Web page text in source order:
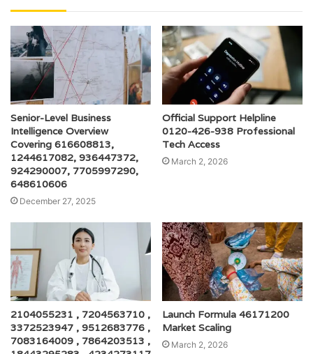
Senior-Level Business
Intelligence Overview
Covering 616608813,
1244617082, 936447372,
924290007, 7705997290,
648610606
December 27, 2025
Official Support Helpline
0120-426-938 Professional
Tech Access
March 2, 2026
2104055231 , 7204563710 ,
3372523947 , 9512683776 ,
7083164009 , 7864203513 ,
Launch Formula 46171200
Market Scaling
March 2, 2026